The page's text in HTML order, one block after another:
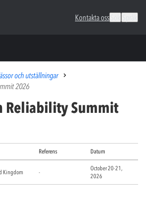
Kontakta oss
och utställningar
2026
Reliability Summit
Referens Datum
Kingdom -
October 20-21,
2026